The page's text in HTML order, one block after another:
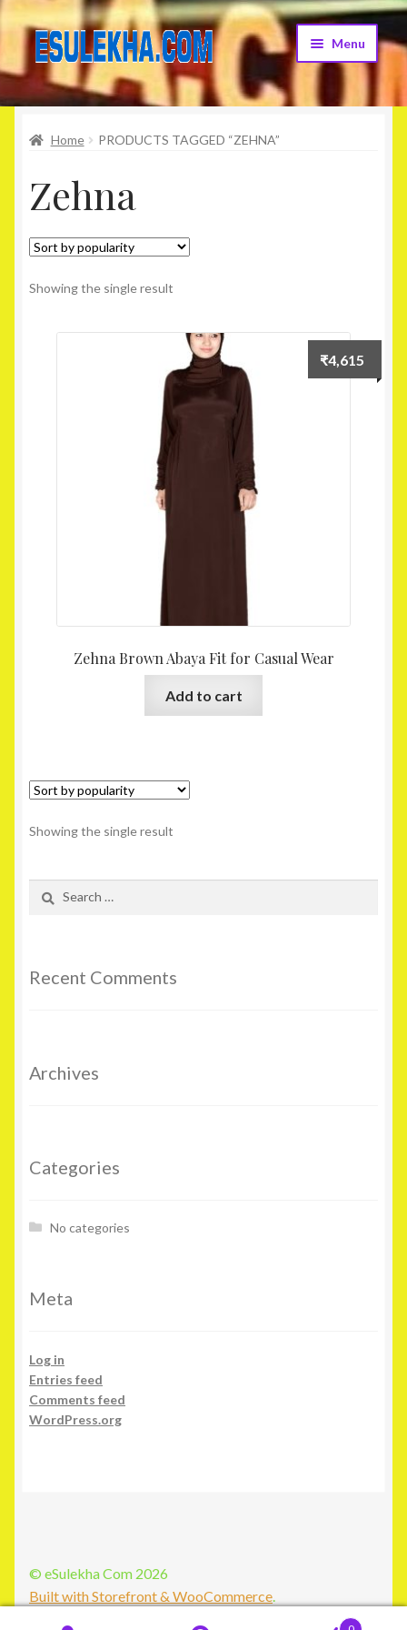
Skip
to
navigation
Skip
to
content
Menu
Home
About Us
Attribution
Cart
Checkout
Contact Us
Home PRODUCTS TAGGED “ZEHNA”
Zehna
Showing the single result
Zehna Brown Abaya Fit for Casual Wear
₹4,615
Add to cart
Showing the single result
Recent Comments
Archives
Categories
No categories
Meta
Log in
Entries feed
Comments feed
WordPress.org
© eSulekha Com 2026
Built with Storefront & WooCommerce.